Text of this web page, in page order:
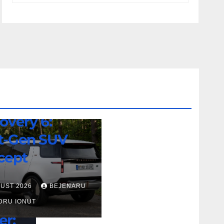
Rover
6:
Gen SUV
2026 BEJENARU
IONUT